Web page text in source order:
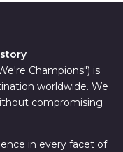
Champions") is
worldwide. We
compromising
in every facet of